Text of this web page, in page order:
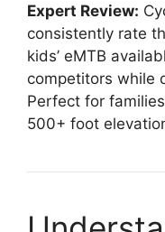
Expert Review:
consistently rate
kids’ eMTB
competitors while
Perfect for
500+ foot